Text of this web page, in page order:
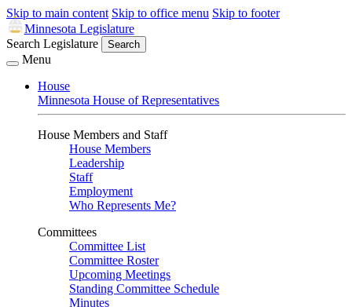
Skip to main content Skip to office menu Skip to footer
Minnesota Legislature
Search Legislature
Search
Menu
House
Minnesota House of Representatives
House Members and Staff
House Members
Leadership
Staff
Employment
Who Represents Me?
Committees
Committee List
Committee Roster
Upcoming Meetings
Standing Committee Schedule
Minutes